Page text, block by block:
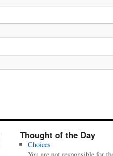
Thought of the Day
Choices